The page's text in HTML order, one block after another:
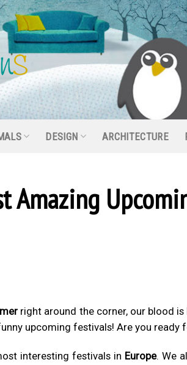
DESIGN ARCHITECTURE
Amazing
right around the corner, our blood
upcoming festivals! Are you ready
interesting festivals in Europe. We